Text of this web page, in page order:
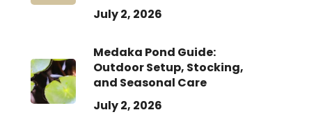
July 2, 2026
Medaka Pond Guide:
Outdoor Setup, Stocking,
and Seasonal Care
July 2, 2026